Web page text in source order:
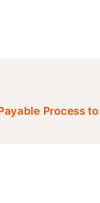
Process